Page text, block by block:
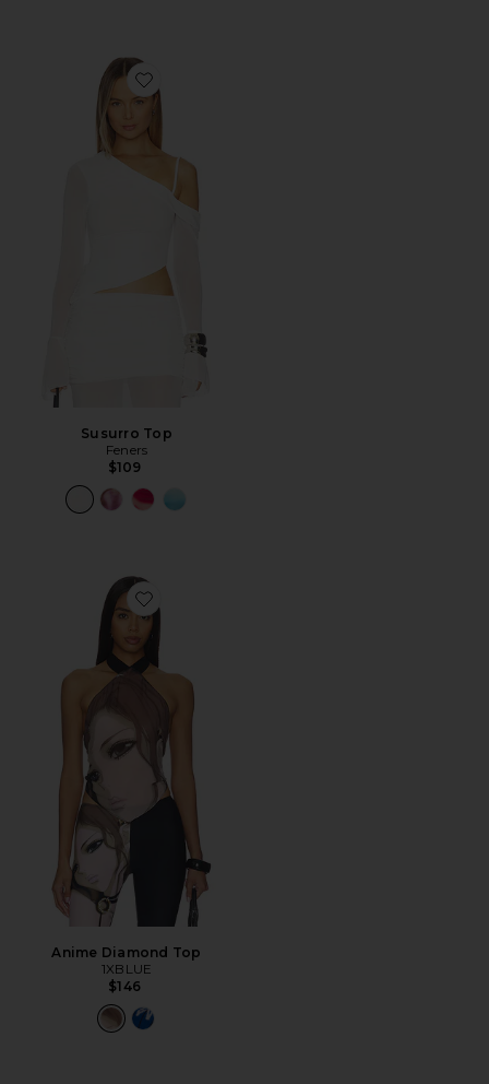
Favorite Susurro Top
Susurro Top
Feners
$109
Favorite Anime Diamond Top
Anime Diamond Top
1XBLUE
$146